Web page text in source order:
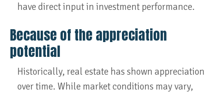
have direct input in investment performance.
Because of the appreciation
potential
Historically, real estate has shown appreciation
over time. While market conditions may vary,